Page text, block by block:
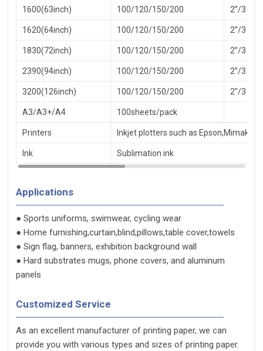
1600(63inch) 100/120/150/200 2”/3
1620(64inch) 100/120/150/200 2”/3
1830(72inch) 100/120/150/200 2”/3
2390(94inch) 100/120/150/200 2”/3
3200(126inch) 100/120/150/200 2”/3
A3/A3+/A4 100sheets/pack
Printers Inkjet plotters such as
Ink Sublimation ink
Applications
● Sports uniforms, swimwear, cycling wear
● Home furnishing,curtain,blind,pillows,table cover,towels
● Sign flag, banners, exhibition background wall
● Hard substrates mugs, phone covers, and aluminum
panels
Customized Service
As an excellent manufacturer of printing paper, we can
provide you with various types and sizes of printing paper.